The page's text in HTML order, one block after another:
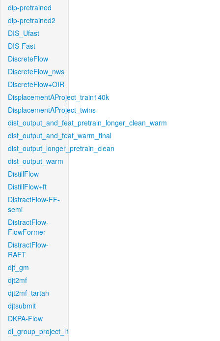
dip-pretrained
dip-pretrained2
DIS_Ufast
DIS-Fast
DiscreteFlow
DiscreteFlow_nws
DiscreteFlow+OIR
DisplacementAProject_train140k
DisplacementAProject_twins
dist_output_and_feat_pretrain_longer_clean_warm
dist_output_and_feat_warm_final
dist_output_longer_pretrain_clean
dist_output_warm
DistillFlow
DistillFlow+ft
DistractFlow-FF-
semi
DistractFlow-
FlowFormer
DistractFlow-
RAFT
djt_gm
djt2mf
djt2mf_tartan
djtsubmit
DKPA-Flow
dl_group_project_l1